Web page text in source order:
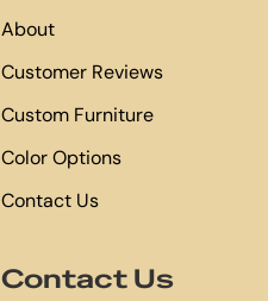
About
Customer Reviews
Custom Furniture
Color Options
Contact Us
Contact Us